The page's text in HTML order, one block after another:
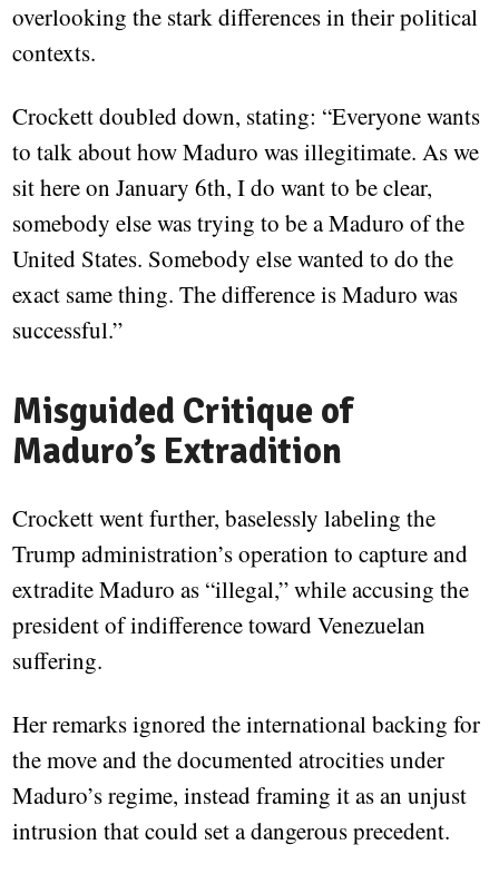
overlooking the stark differences in their political
contexts.
Crockett doubled down, stating: “Everyone wants
to talk about how Maduro was illegitimate. As we
sit here on January 6th, I do want to be clear,
somebody else was trying to be a Maduro of the
United States. Somebody else wanted to do the
exact same thing. The difference is Maduro was
successful.”
Misguided Critique of
Maduro’s Extradition
Crockett went further, baselessly labeling the
Trump administration’s operation to capture and
extradite Maduro as “illegal,” while accusing the
president of indifference toward Venezuelan
suffering.
Her remarks ignored the international backing for
the move and the documented atrocities under
Maduro’s regime, instead framing it as an unjust
intrusion that could set a dangerous precedent.